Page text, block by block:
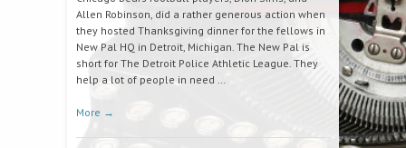
Allen Robinson, did a rather generous action when
they hosted Thanksgiving dinner for the fellows in
New Pal HQ in Detroit, Michigan. The New Pal is
short for The Detroit Police Athletic League. They
help a lot of people in need …
More →